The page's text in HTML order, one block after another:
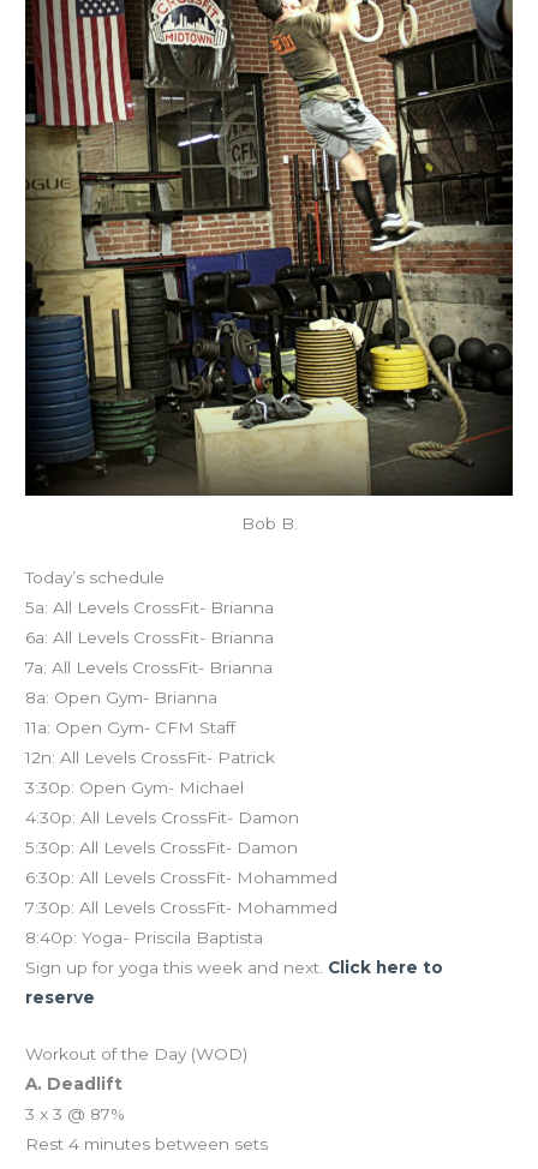
Bob B.
Today’s schedule
5a: All Levels CrossFit- Brianna
6a: All Levels CrossFit- Brianna
7a: All Levels CrossFit- Brianna
8a: Open Gym- Brianna
11a: Open Gym- CFM Staff
12n: All Levels CrossFit- Patrick
3:30p: Open Gym- Michael
4:30p: All Levels CrossFit- Damon
5:30p: All Levels CrossFit- Damon
6:30p: All Levels CrossFit- Mohammed
7:30p: All Levels CrossFit- Mohammed
8:40p: Yoga- Priscila Baptista
Sign up for yoga this week and next. Click here to
reserve
Workout of the Day (WOD)
A. Deadlift
3 x 3 @ 87%
Rest 4 minutes between sets